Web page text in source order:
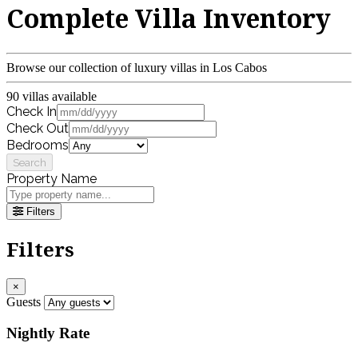
Complete Villa Inventory
Browse our collection of luxury villas in Los Cabos
90 villas available
Check In
Check Out
Bedrooms
Search
Property Name
Filters
Filters
×
Guests
Nightly Rate